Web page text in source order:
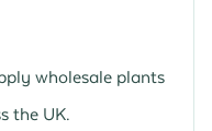
wholesale plants
the UK.